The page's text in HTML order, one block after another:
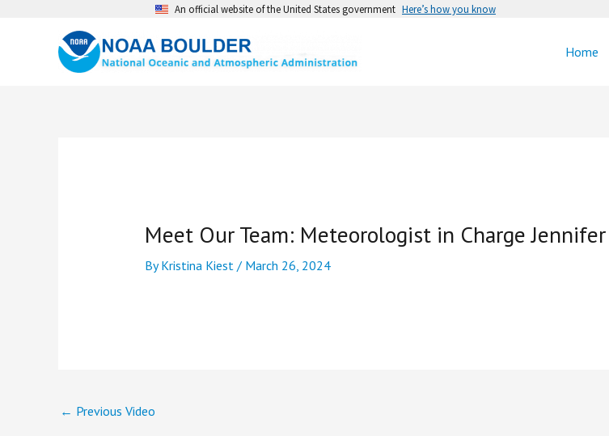
An official website of the United States government Here’s how you know
Home
Meet Our Team: Meteorologist in Charge Jennifer
ByKristina Kiest / March 26, 2024
← Previous Video